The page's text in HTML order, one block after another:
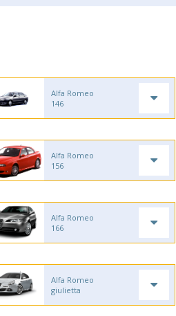
Alfa Romeo
146
Alfa Romeo
156
Alfa Romeo
166
Alfa Romeo
giulietta